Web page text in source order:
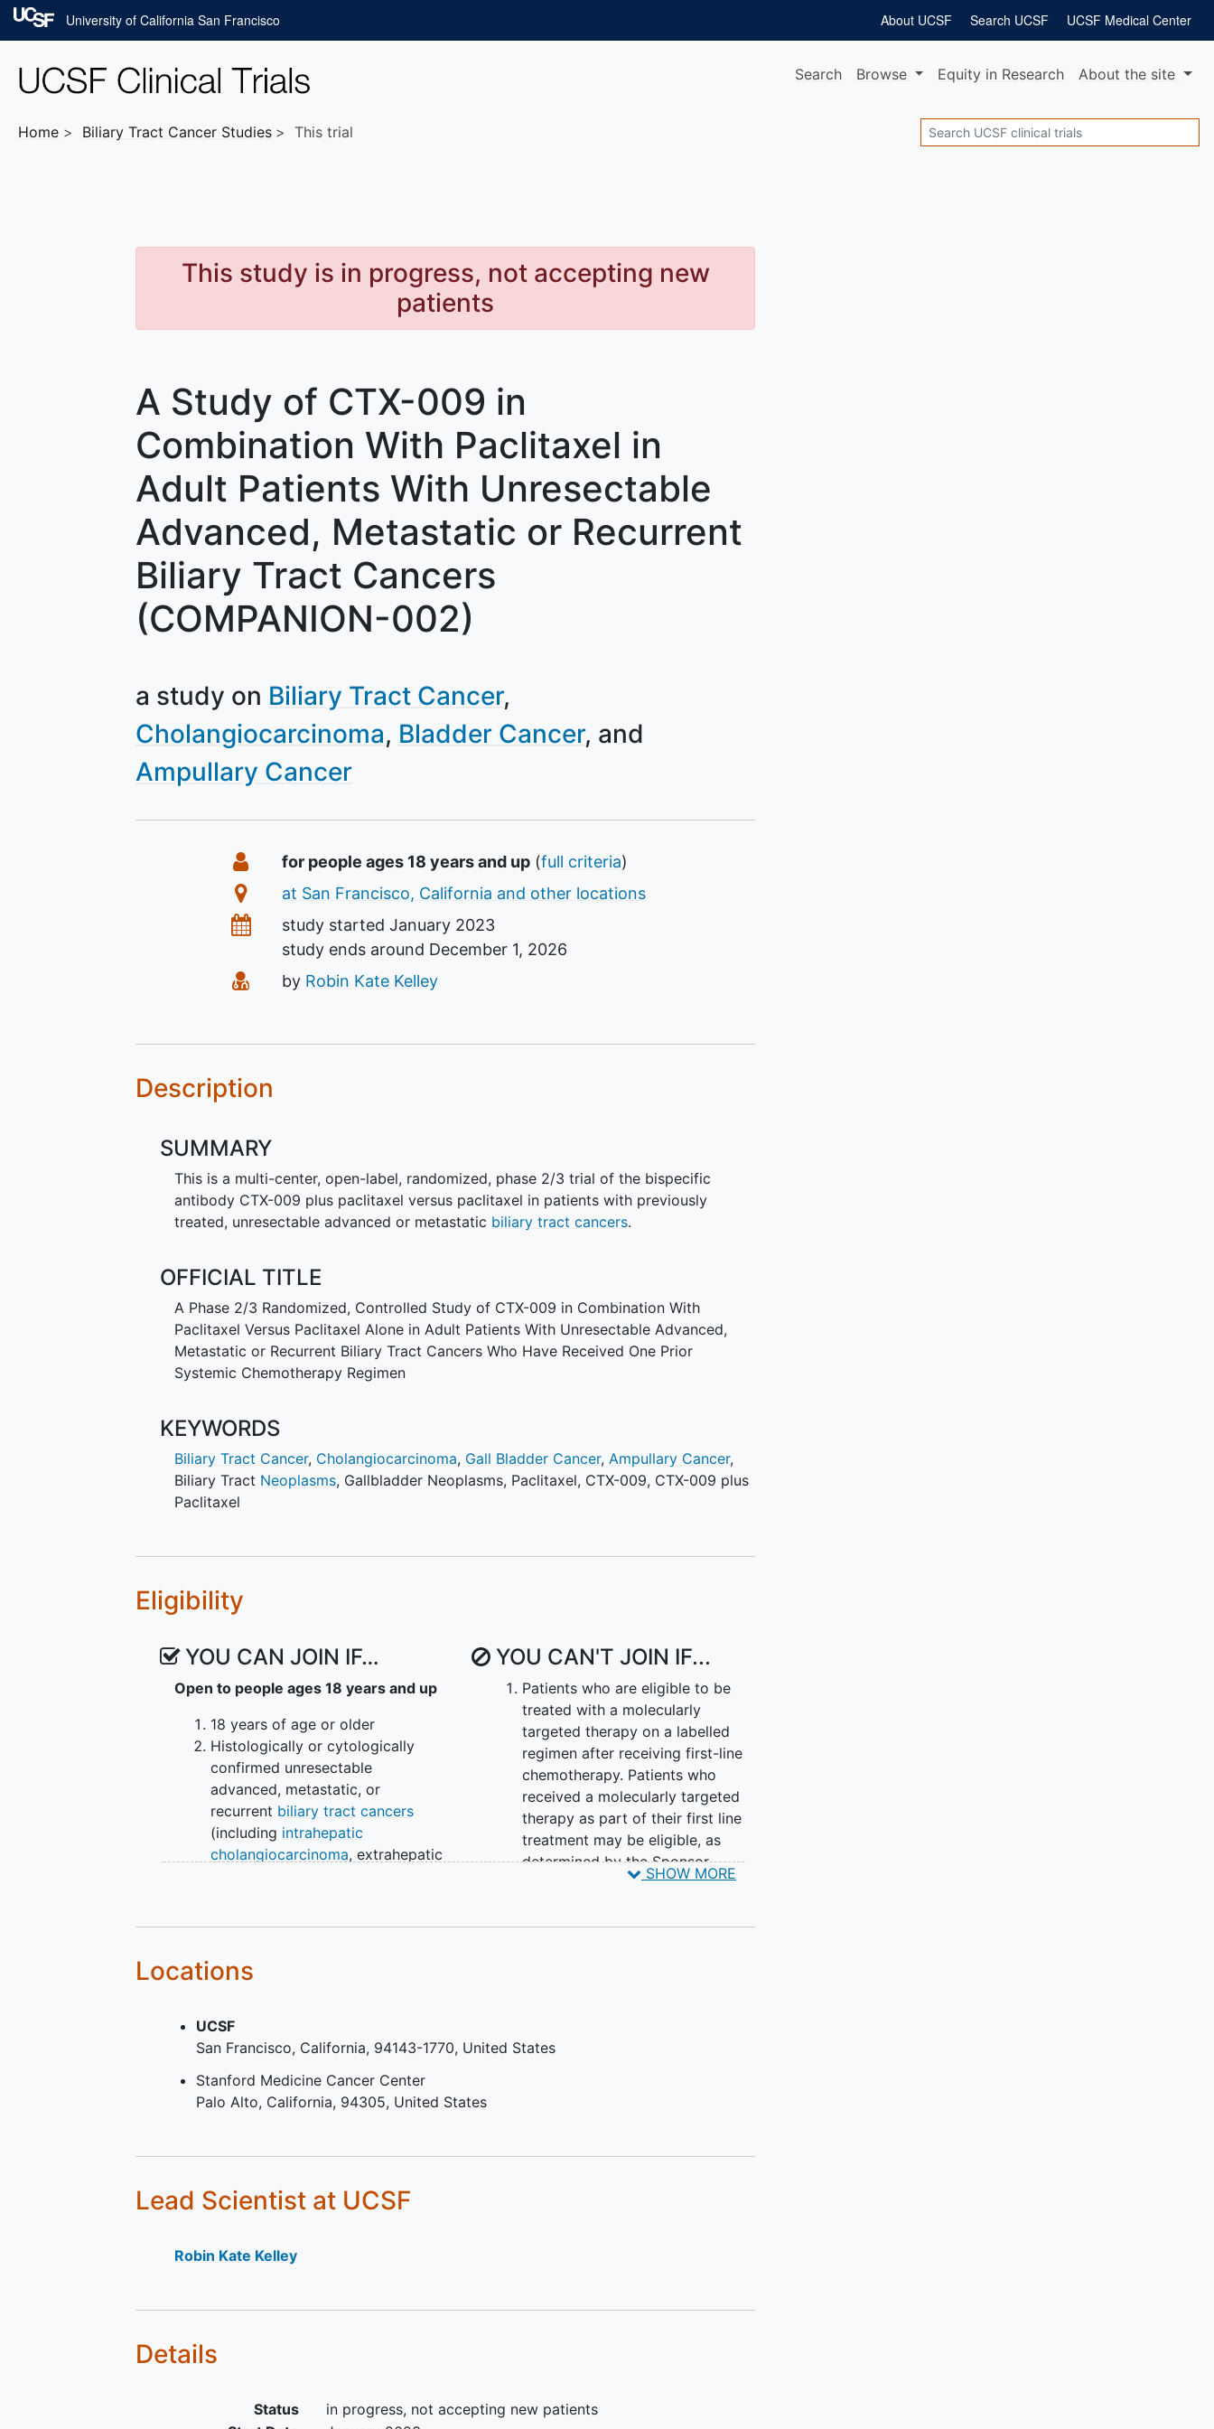
Skip to main content
University of California San Francisco UCSF Medical Center
Search UCSF
About UCSF
Search Browse Equity in Research Aboutthe site
Home Biliary Tract CancerStudies This trial Search
This study is in progress, not accepting new
patients
A Study of CTX-009 in
Combination With Paclitaxel in
Adult Patients With Unresectable
Advanced, Metastatic or Recurrent
Biliary Tract Cancers
(COMPANION-002)
a study on Biliary Tract Cancer
Cholangiocarcinoma Bladder Cancer
Ampullary Cancer
SummaryEligibility
for people ages 18 years and up (full criteria)
Location
at San Francisco, California and other locations
Datesstudy startedJanuary 2023
study ends around December 1, 2026
Principal Investigator
by Robin Kate Kelley
Description
SUMMARY
This is a multi-center, open-label, randomized, phase 2/3 trial of the bispecific
antibody CTX-009 plus paclitaxel versus paclitaxel in patients with previously
treated, unresectable advanced or metastatic biliary tract cancers.
OFFICIAL TITLE
A Phase 2/3 Randomized, Controlled Study of CTX-009 in Combination With
Paclitaxel Versus Paclitaxel Alone in Adult Patients With Unresectable Advanced,
Metastatic or Recurrent Biliary Tract Cancers Who Have Received One Prior
Systemic Chemotherapy Regimen
KEYWORDS
Biliary Tract Cancer, Cholangiocarcinoma, Gall Bladder Cancer,Ampullary Cancer,
Biliary Tract Neoplasms, Gallbladder Neoplasms, Paclitaxel, CTX-009, CTX-009 plus
Paclitaxel
Eligibility
YOU CAN JOIN IF…
Open to people ages 18 years and up
18 years of age or older
Histologically or cytologically
confirmed unresectable
advanced, metastatic, or
recurrent biliary tract cancers
(including intrahepatic
cholangiocarcinoma, extrahepatic
prior gemcitabine and platinum
containing chemotherapy
locally advanced unresectable or
metastatic disease.
Patients who received
perioperative treatment
(adjuvant and neoadjuvant)
determined by the Sponsor
Patients whose first line
progression, may be eligible,
Sponsor Medical Monitor.
defined by RECIST v1.1
Status 0-1
YOU CAN'T JOIN IF...
Patients who are eligible to be
treated with a molecularly
targeted therapy on a labelled
regimen after receiving first-line
chemotherapy. Patients who
received a molecularly targeted
therapy as part of their first line
treatment may be eligible, as
determined by the Sponsor
Medical Monitor.
Less than 4 weeks have
anticancerimmunotherapy
cryotherapy, radiofrequency
SHOW MORE
Locations
UCSF
San Francisco California 94143-1770 United States
Stanford Medicine Cancer Center
Palo Alto California 94305 United States
Lead Scientist at UCSF
Robin Kate Kelley
Details
Status
in progress, not accepting new patients